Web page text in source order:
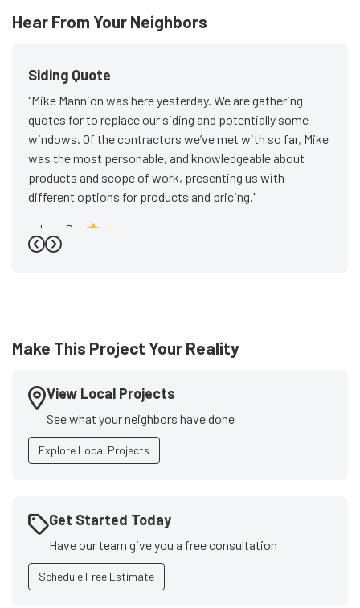
Hear From Your Neighbors
Siding Quote
"Mike Mannion was here yesterday. We are gathering
quotes for to replace our siding and potentially some
windows. Of the contractors we’ve met with so far, Mike
was the most personable, and knowledgeable about
products and scope of work, presenting us with
different options for products and pricing."
Joan P. 5
Previous
Next
Make This Project Your Reality
View Local Projects
See what your neighbors have done
Explore Local Projects
Get Started Today
Have our team give you a free consultation
Schedule Free Estimate